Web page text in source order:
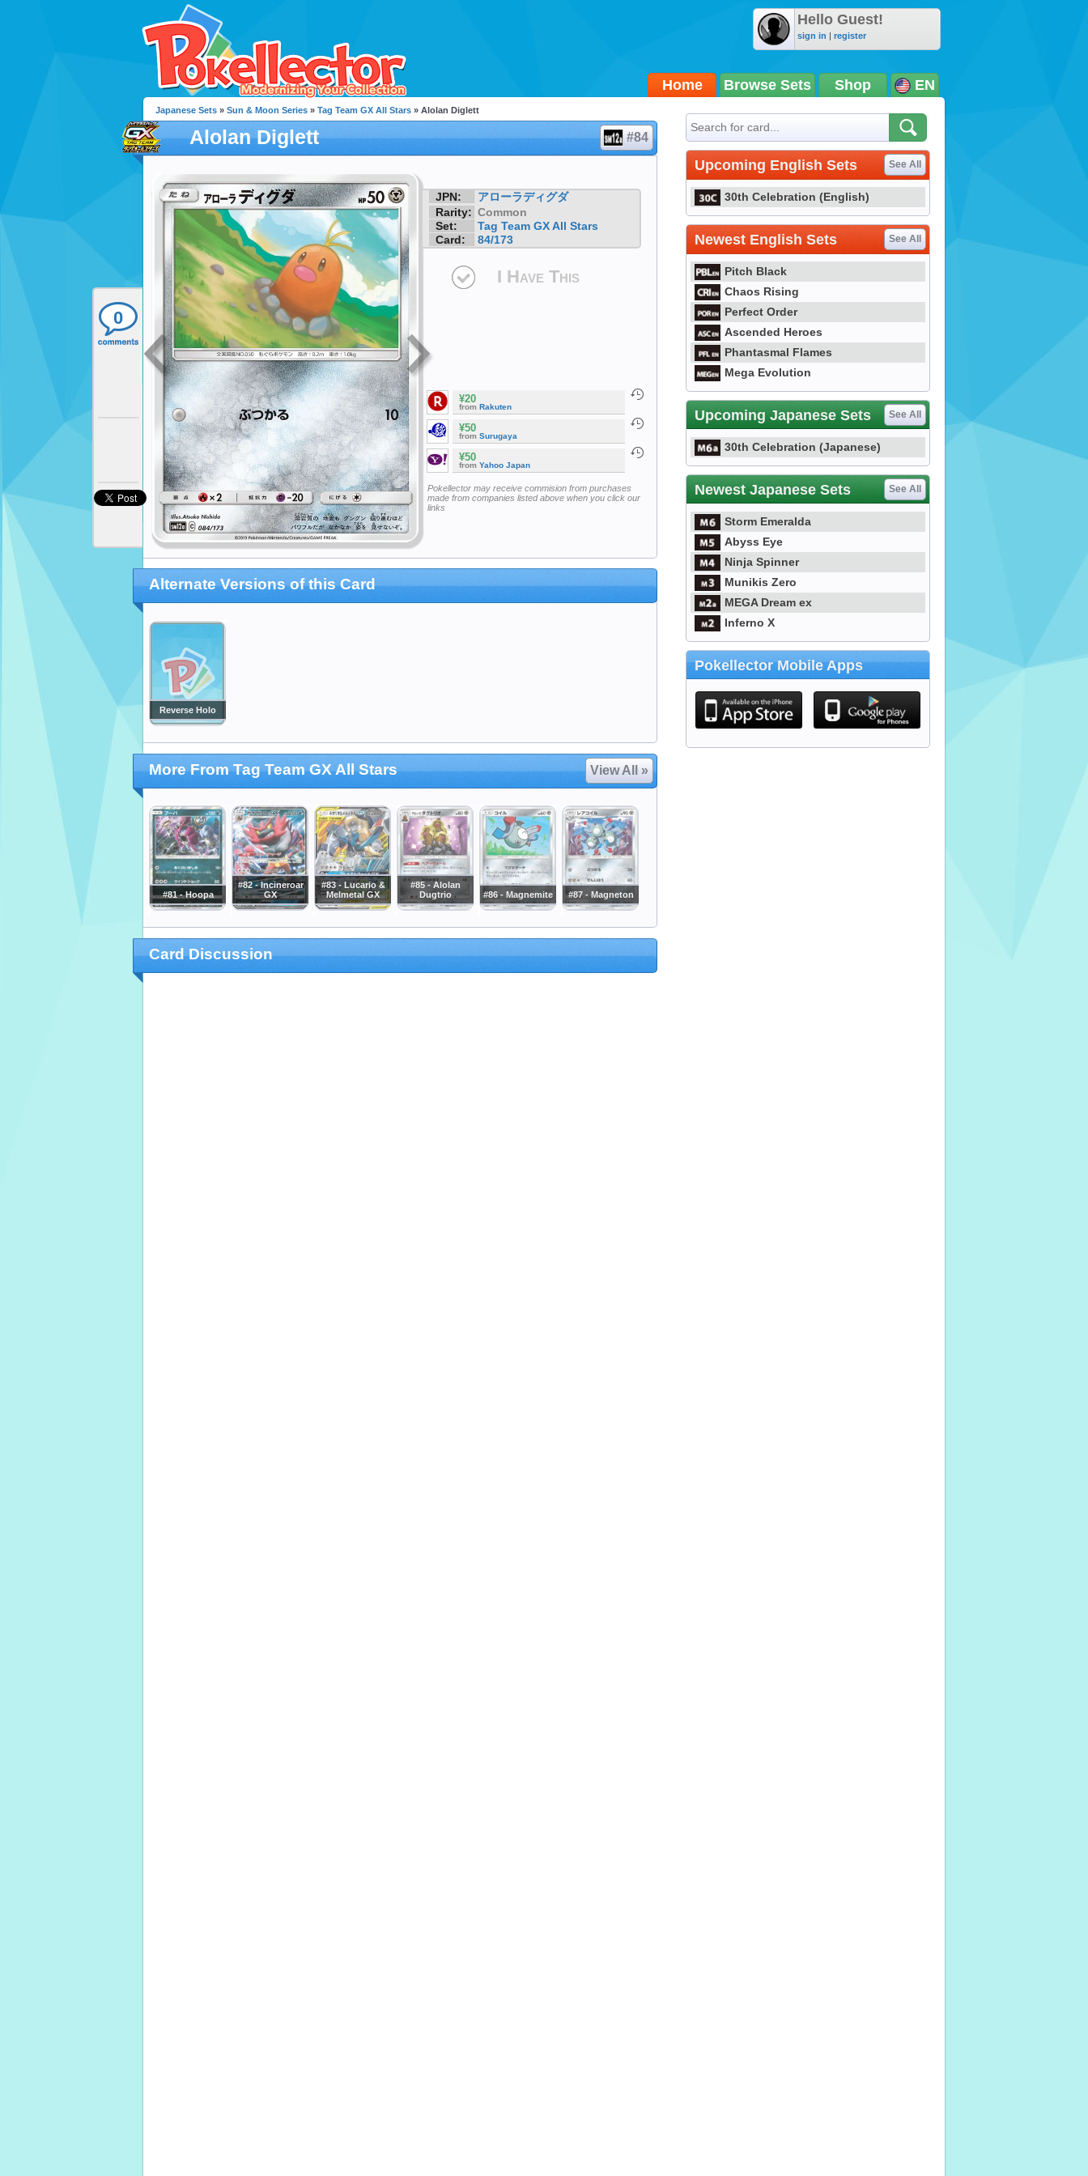
Hello Guest!
sign in | register
Home Browse Sets Shop EN
0
Japanese Sets » Sun & Moon Series » Tag Team GX All Stars » Alolan Diglett
Alolan Diglett #84
JPN:
アローラディグダ
Rarity: Common
Set:
Tag Team GX All Stars
Card:
84/173
I Have This
¥20
from Rakuten
¥50
from Surugaya
¥50
from Yahoo Japan
Pokellector may receive commision from purchases
made from companies listed above when you click our
links
Alternate Versions of this Card
Reverse Holo
More From Tag Team GX All Stars View All »
#81 - Hoopa
#82 - Incineroar
GX
#83 - Lucario &
Melmetal GX
#85 - Alolan
Dugtrio
#86 - Magnemite #87 - Magneton
Card Discussion
Upcoming English Sets See All
30th Celebration (English)
Newest English Sets See All
Pitch Black
Chaos Rising
Perfect Order
Ascended Heroes
Phantasmal Flames
Mega Evolution
Upcoming Japanese Sets See All
30th Celebration (Japanese)
Newest Japanese Sets See All
Storm Emeralda
Abyss Eye
Ninja Spinner
Munikis Zero
MEGA Dream ex
Inferno X
Pokellector Mobile Apps